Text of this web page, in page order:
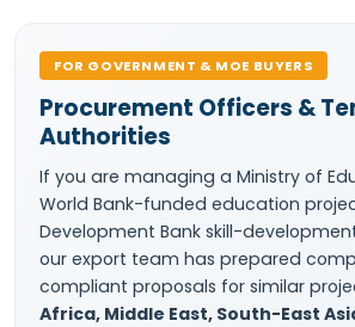
FOR GOVERNMENT & MOE BUYERS
Procurement Officers &
Authorities
If you are managing a Ministry of
World Bank-funded education
Development Bank skill-
our export team has prepared
compliant proposals for similar
Africa, Middle East, South-East